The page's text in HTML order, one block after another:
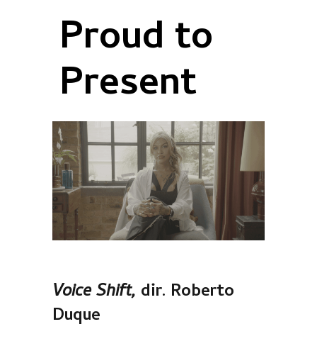
Proud to
Present
Voice Shift, dir. Roberto
Duque